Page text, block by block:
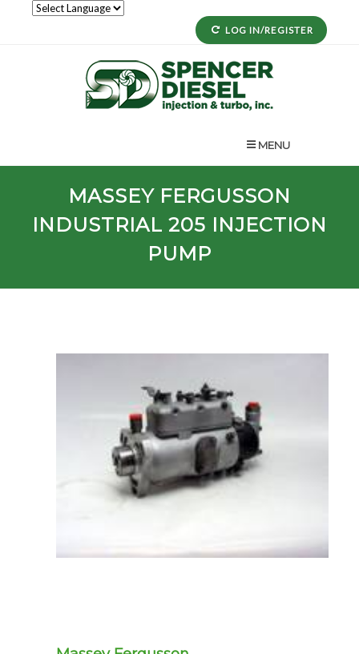
LOG IN/REGISTER
MENU
MASSEY FERGUSSON
INDUSTRIAL 205 INJECTION
PUMP